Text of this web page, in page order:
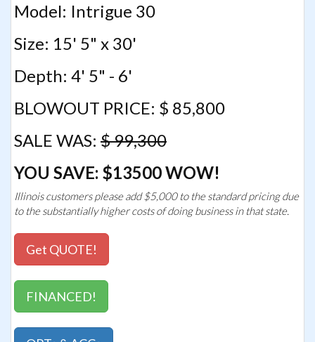
Model: Intrigue 30
Size: 15' 5" x 30'
Depth: 4' 5" - 6'
BLOWOUT PRICE: $ 85,800
SALE WAS: $ 99,300
YOU SAVE: $13500 WOW!
Illinois customers please add $5,000 to the standard pricing due
to the substantially higher costs of doing business in that state.
Get QUOTE!
FINANCED!